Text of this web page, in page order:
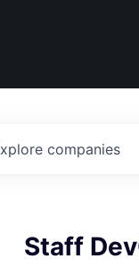
companies
Staff